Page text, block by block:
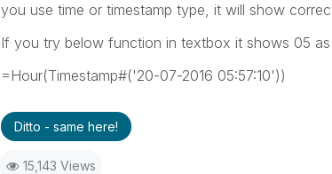
you use time or timestamp type, it will show
If you try below function in textbox it shows 05 as
=Hour(Timestamp#('20-07-2016 05:57:10'))
Ditto - same here!
15,143 Views